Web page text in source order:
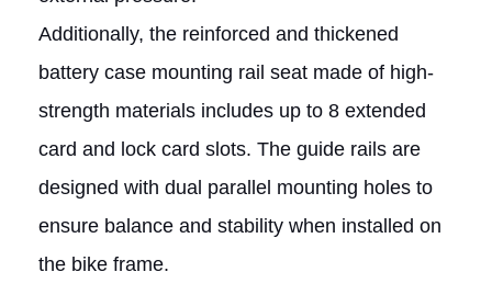
Additionally, the reinforced and thickened
battery case mounting rail seat made of high-
strength materials includes up to 8 extended
card and lock card slots. The guide rails are
designed with dual parallel mounting holes to
ensure balance and stability when installed on
the bike frame.